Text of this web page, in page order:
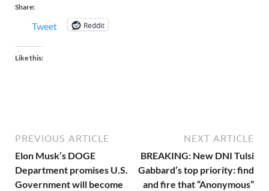
Share:
Tweet Reddit
Like this:
PREVIOUS ARTICLE
Elon Musk’s DOGE
Department promises U.S.
Government will become
NEXT ARTICLE
BREAKING: New DNI Tulsi
Gabbard’s top priority: find
and fire that “Anonymous”